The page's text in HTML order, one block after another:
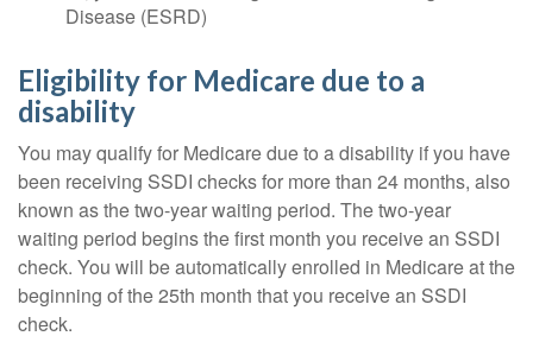
Disease (ESRD)
Eligibility for Medicare due to a
disability
You may qualify for Medicare due to a disability if you have
been receiving SSDI checks for more than 24 months, also
known as the two-year waiting period. The two-year
waiting period begins the first month you receive an SSDI
check. You will be automatically enrolled in Medicare at the
beginning of the 25th month that you receive an SSDI
check.